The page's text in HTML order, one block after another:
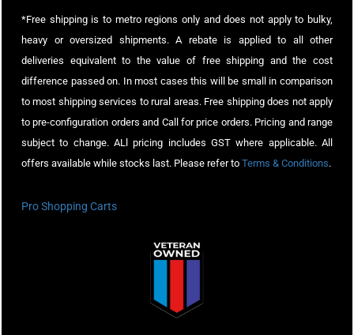
*Free shipping is to metro regions only and does not apply to bulky,
heavy or oversized shipments. A rebate is applied to all other
deliveries equivalent to the value of free shipping and the cost
difference passed on. In most cases this will be small in comparison
to most shipping services to rural areas. Free shipping does not apply
to pre-configuration orders and Call for price orders. Pricing and range
subject to change. ALl pricing includes GST where applicable. All
offers available while stocks last. Please refer to Terms & Conditions.
Pro Shopping Carts